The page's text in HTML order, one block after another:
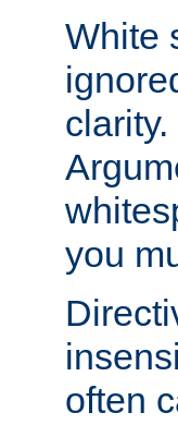
White
you
often